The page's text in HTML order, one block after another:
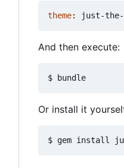
theme: just-the-
And then execute:
Or install it